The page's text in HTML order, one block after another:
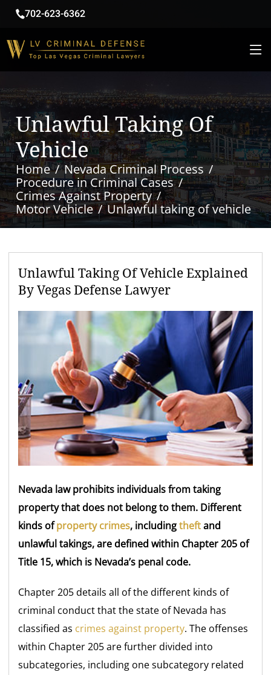
702-623-6362
Unlawful Taking Of
Vehicle
Home
Nevada Criminal Process
Procedure in Criminal Cases
Crimes Against Property
Motor Vehicle
Unlawful taking of vehicle
Unlawful Taking Of Vehicle Explained
By Vegas Defense Lawyer
Nevada law prohibits individuals from taking
property that does not belong to them. Different
kinds ofproperty crimes, includingtheftand
unlawful takings, are defined within Chapter 205 of
Title 15, which is Nevada’s penal code.
Chapter 205 details all of the different kinds of
criminal conduct that the state of Nevada has
classified as crimes against property. The offenses
within Chapter 205 are further divided into
subcategories, including one subcategory related